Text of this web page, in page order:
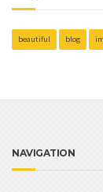
beautiful blog
NAVIGATION